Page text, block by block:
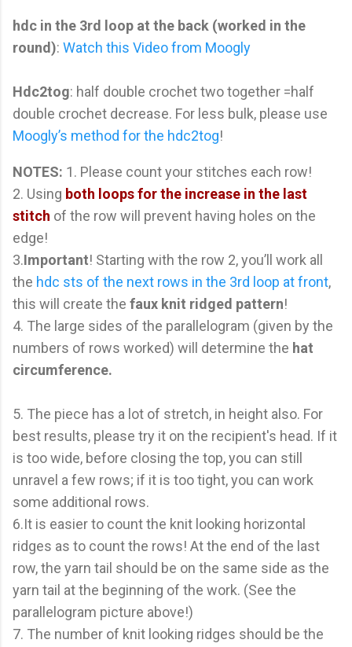
hdc in the 3rd loop at the back (worked in the
round): Watch this Video from Moogly
Hdc2tog: half double crochet two together =half
double crochet decrease. For less bulk, please use
Moogly’s method for the hdc2tog!
NOTES: 1. Please count your stitches each row!
2. Using both loops for the increase in the last
stitch of the row will prevent having holes on the
edge!
3.Important! Starting with the row 2, you’ll work all
the hdc sts of the next rows in the 3rd loop at front,
this will create the faux knit ridged pattern!
4. The large sides of the parallelogram (given by the
numbers of rows worked) will determine the hat
circumference.
5. The piece has a lot of stretch, in height also. For
best results, please try it on the recipient's head. If it
is too wide, before closing the top, you can still
unravel a few rows; if it is too tight, you can work
some additional rows.
6.It is easier to count the knit looking horizontal
ridges as to count the rows! At the end of the last
row, the yarn tail should be on the same side as the
yarn tail at the beginning of the work. (See the
parallelogram picture above!)
7. The number of knit looking ridges should be the